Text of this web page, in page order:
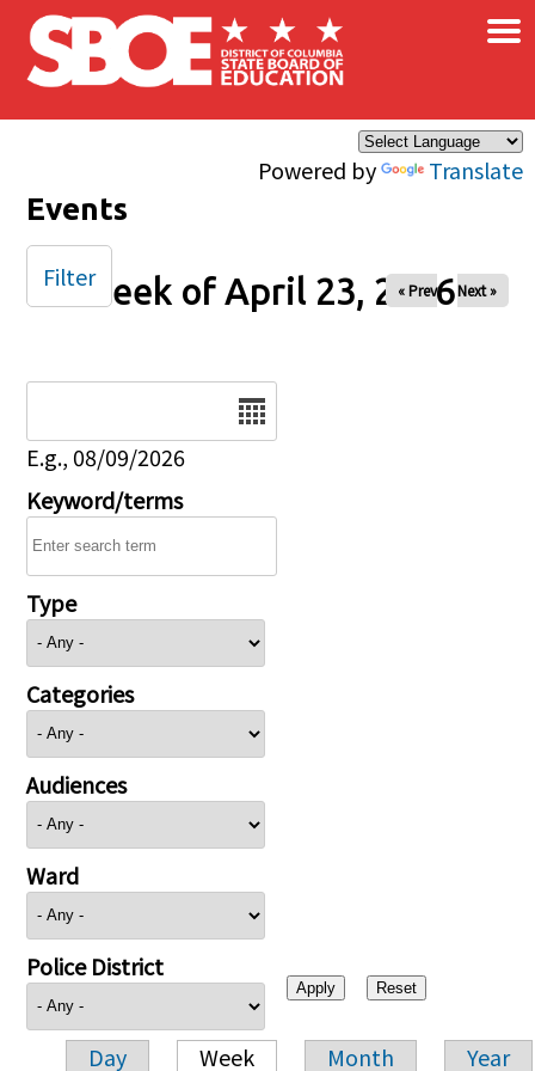
Skip to main content
Powered by Translate
×
Events
Week of April 23, 2026
« Prev Next »
E.g., 08/09/2026
Keyword/terms
Type
Categories
Audiences
Ward
Police District
Day Week Month Year
Filter